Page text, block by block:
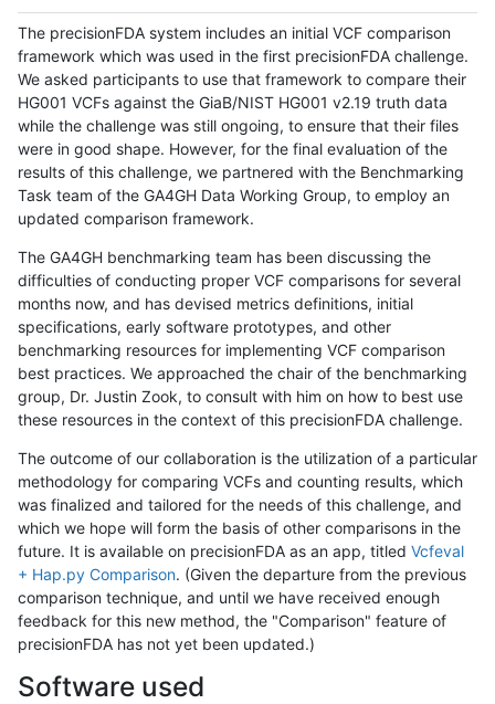
The precisionFDA system includes an initial VCF comparison
framework which was used in the first precisionFDA challenge.
We asked participants to use that framework to compare their
HG001 VCFs against the GiaB/NIST HG001 v2.19 truth data
while the challenge was still ongoing, to ensure that their files
were in good shape. However, for the final evaluation of the
results of this challenge, we partnered with the Benchmarking
Task team of the GA4GH Data Working Group, to employ an
updated comparison framework.
The GA4GH benchmarking team has been discussing the
difficulties of conducting proper VCF comparisons for several
months now, and has devised metrics definitions, initial
specifications, early software prototypes, and other
benchmarking resources for implementing VCF comparison
best practices. We approached the chair of the benchmarking
group, Dr. Justin Zook, to consult with him on how to best use
these resources in the context of this precisionFDA challenge.
The outcome of our collaboration is the utilization of a particular
methodology for comparing VCFs and counting results, which
was finalized and tailored for the needs of this challenge, and
which we hope will form the basis of other comparisons in the
future. It is available on precisionFDA as an app, titled Vcfeval
+ Hap.py Comparison. (Given the departure from the previous
comparison technique, and until we have received enough
feedback for this new method, the "Comparison" feature of
precisionFDA has not yet been updated.)
Software used